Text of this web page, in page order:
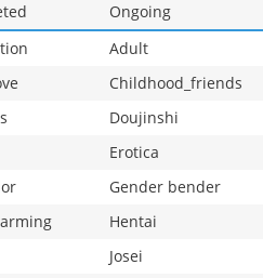
Ongoing
Adult
Childhood_friends
Doujinshi
Erotica
Gender bender
Hentai
Josei